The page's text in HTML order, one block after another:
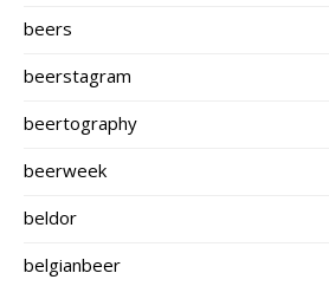
beers
beerstagram
beertography
beerweek
beldor
belgianbeer